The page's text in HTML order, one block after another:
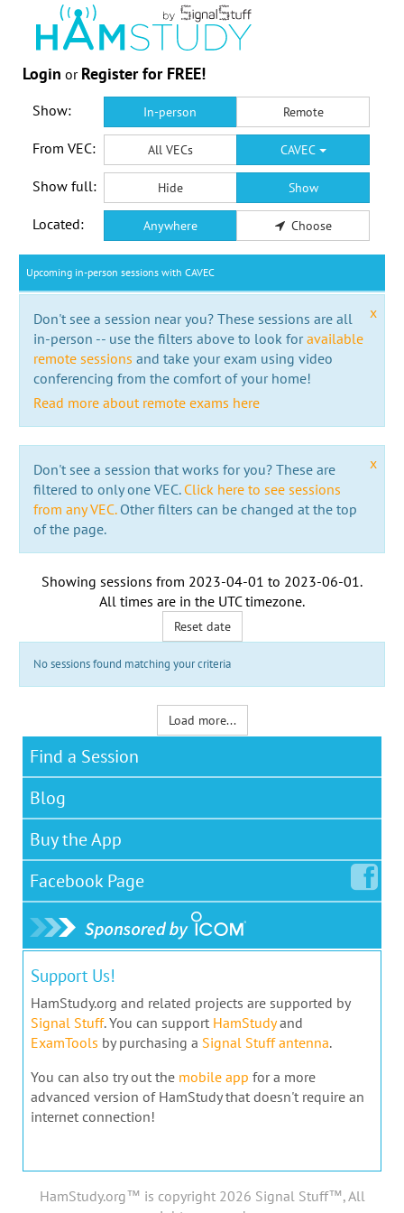
Login or Register for FREE!
Show: In-person Remote
From VEC: All VECs CAVEC
Show full: Hide Show
Located: Anywhere Choose
Upcoming in-person sessions with CAVEC
x
Don't see a session near you? These sessions are all
in-person -- use the filters above to look foravailable
remote sessions and take your exam using video
conferencing from the comfort of your home!
Read more about remote exams here
x
Don't see a session that works for you? These are
filtered to only one VEC. Click here to see sessions
from any VEC.Other filters can be changed at the top
of the page.
Showing sessions from 2023-04-01 to 2023-06-01 .
All times are in the UTC timezone.
Reset date
No sessions found matching your criteria
Load more...
Find a Session
Blog
Buy the App
Facebook Page
Support Us!
HamStudy.org and related projects are supported by
Signal Stuff. You can support HamStudyand
ExamTools by purchasing a Signal Stuff antenna.
You can also try out the mobile app for a more
advanced version of HamStudy that doesn't require an
internet connection!
HamStudy.org™ is copyright 2026 Signal Stuff™, All